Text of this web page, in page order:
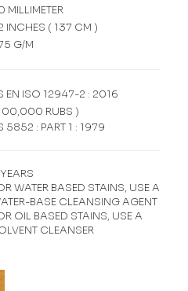
MILLIMETER
INCHES ( 137 CM )
G/M
EN ISO 12947-2 : 2016
RUBS )
5852 : PART 1 : 1979
WATER BASED STAINS, USE A
BASE CLEANSING AGENT
OIL BASED STAINS, USE A
CLEANSER